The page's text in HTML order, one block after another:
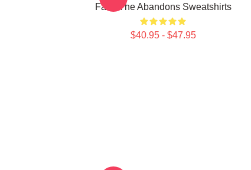
Fans The Abandons Sweatshirts
$40.95 - $47.95